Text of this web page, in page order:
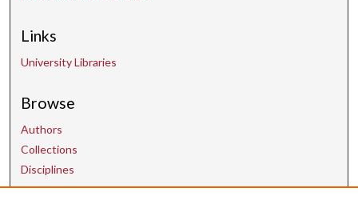
Links
University Libraries
Browse
Authors
Collections
Disciplines